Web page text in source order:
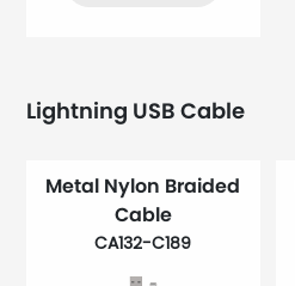
Lightning USB Cable
Metal Nylon Braided
Cable
CA132-C189